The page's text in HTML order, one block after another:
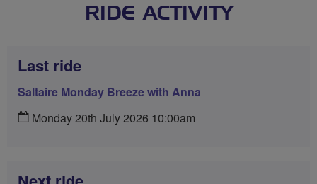
RIDE ACTIVITY
Last ride
Saltaire Monday Breeze with Anna
Monday 20th July 2026 10:00am